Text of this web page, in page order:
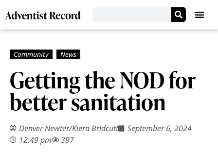
Getting the NOD for
better sanitation
Denver Newter/Kiera Bridcutt
September 6, 2024
12:49 pm
397